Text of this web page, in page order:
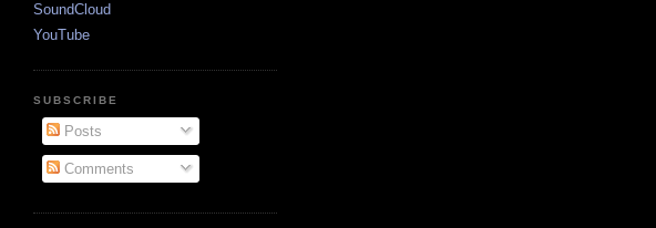
SoundCloud
YouTube
SUBSCRIBE
Posts
Comments